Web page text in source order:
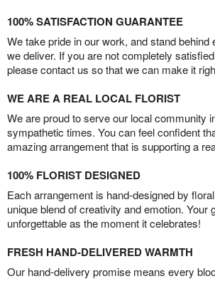
100% SATISFACTION GUARANTEE
We take pride in our work, and stand behind
we deliver. If you are not completely
please contact us so that we can make it
WE ARE A REAL LOCAL FLORIST
We are proud to serve our local community
sympathetic times. You can feel confident
amazing arrangement that is supporting a
100% FLORIST DESIGNED
Each arrangement is hand-designed by
unique blend of creativity and emotion. Your
unforgettable as the moment it celebrates!
FRESH HAND-DELIVERED WARMTH
Our hand-delivery promise means every